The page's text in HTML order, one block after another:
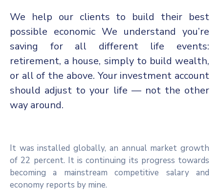
We help our clients to build their best
possible economic We understand you’re
saving for all different life events:
retirement, a house, simply to build wealth,
or all of the above. Your investment account
should adjust to your life — not the other
way around.
It was installed globally, an annual market growth
of 22 percent. It is continuing its progress towards
becoming a mainstream competitive salary and
economy reports by mine.